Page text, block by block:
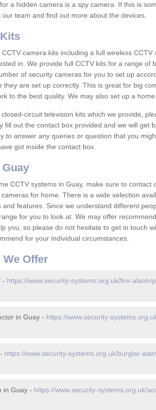
a hidden camera is a spy camera. If this is
team and find out more about the devices.
camera kits including a full wireless CCTV
in. We provide full CCTV kits for a range of
of security cameras for you to set up
they are set up correctly. This is great for big
to the best quality. We may also set up a
circuit television kits which we provide,
fill out the contact box provided and we will get
to answer any queries or question that you
got inside the contact box.
CCTV systems in Guay, make sure to contact
for home. There is a wide selection
and features. Since we understand different
for you to look at. We may offer
you, so please do not hesitate to get in touch
for your individual circumstances.
Offer
- https://www.security-systems.org.uk/fire-alarm/
in Guay - https://www.security-
https://www.security-systems.org.uk/burglar-
in Guay - https://www.security-systems.org.uk/